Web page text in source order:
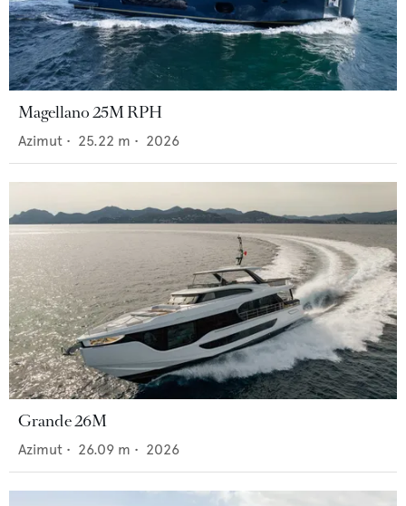
Magellano 25M RPH
Azimut • 25.22 m • 2026
Grande 26M
Azimut • 26.09 m • 2026